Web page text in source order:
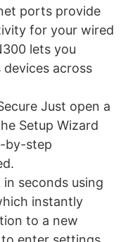
ports provide
for your wired
lets you
across
Just open a
Setup Wizard
by-step
seconds using
instantly
to a new